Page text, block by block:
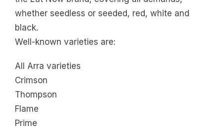
whether seedless or seeded, red, white and
black.
Well-known varieties are:
All Arra varieties
Crimson
Thompson
Flame
Prime